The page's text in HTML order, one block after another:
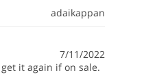
adaikappan
7/11/2022
it again if on sale.